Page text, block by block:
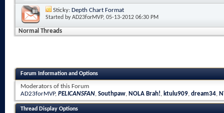
Sticky: Depth Chart Format
Started byAD23forMVP, 05-13-2012 06:30 PM
Normal Threads
Forum Information and Options
Moderators of this Forum
AD23forMVP, PELICANSFAN, Southpaw, NOLA Brah!, ktulu909, dream34,
Thread Display Options